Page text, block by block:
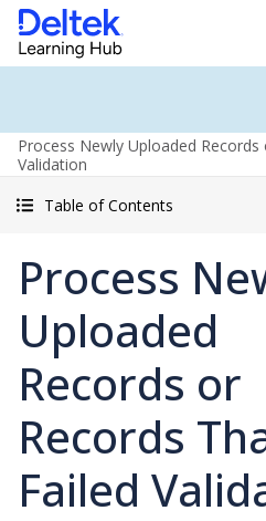
Process Newly Uploaded
Validation
Table of Contents
Process
Uploaded
Records or
Records
Failed